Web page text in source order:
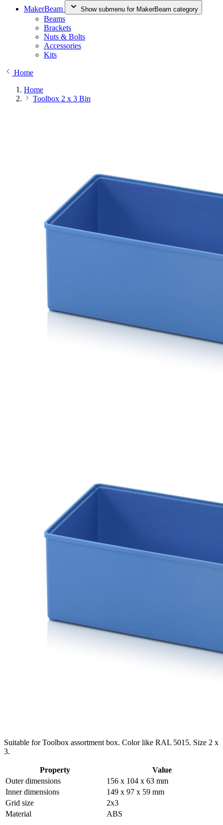
MakerBeam
Show submenu for MakerBeam category
Beams
Brackets
Nuts & Bolts
Accessories
Kits
Home
Home
Toolbox 2 x 3 Bin
Suitable for Toolbox assortment box. Color like RAL 5015. Size 2 x
3.
Property
Value
Outer dimensions
156 x 104 x 63 mm
Inner dimensions
149 x 97 x 59 mm
Grid size
2x3
Material
ABS